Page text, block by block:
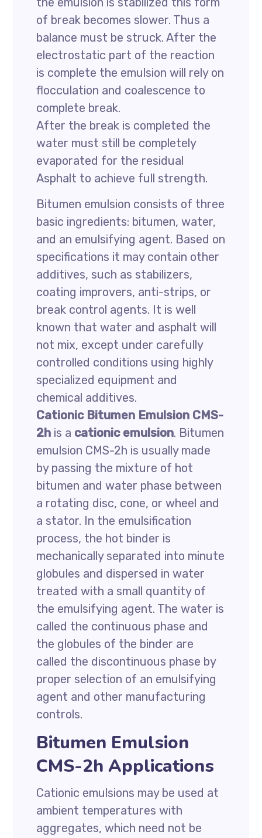
of break becomes slower. Thus a
balance must be struck. After the
electrostatic part of the reaction
is complete the emulsion will rely on
flocculation and coalescence to
complete break.
After the break is completed the
water must still be completely
evaporated for the residual
Asphalt to achieve full strength.
Bitumen emulsion consists of three
basic ingredients: bitumen, water,
and an emulsifying agent. Based on
specifications it may contain other
additives, such as stabilizers,
coating improvers, anti-strips, or
break control agents. It is well
known that water and asphalt will
not mix, except under carefully
controlled conditions using highly
specialized equipment and
chemical additives.
Cationic Bitumen Emulsion CMS-
2h is a cationic emulsion. Bitumen
emulsion CMS-2h is usually made
by passing the mixture of hot
bitumen and water phase between
a rotating disc, cone, or wheel and
a stator. In the emulsification
process, the hot binder is
mechanically separated into minute
globules and dispersed in water
treated with a small quantity of
the emulsifying agent. The water is
called the continuous phase and
the globules of the binder are
called the discontinuous phase by
proper selection of an emulsifying
agent and other manufacturing
controls.
Bitumen Emulsion
CMS-2h Applications
Cationic emulsions may be used at
ambient temperatures with
aggregates, which need not be